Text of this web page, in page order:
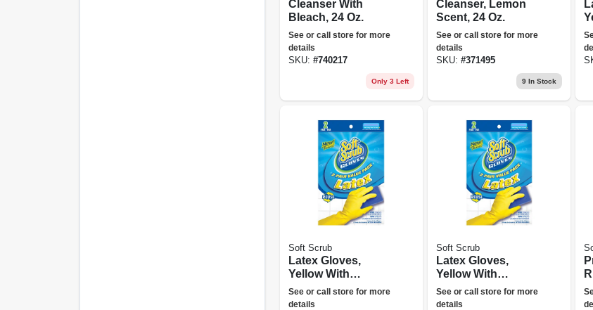
Cleanser With
Bleach, 24 Oz.
See or call store for more
details
SKU: #740217
Only 3 Left
Cleanser, Lemon
Scent, 24 Oz.
See or call store for more
details
SKU: #371495
9 In Stock
Soft Scrub
Latex Gloves,
Yellow With
Flocked Lining,
Large, 2-pr.
See or call store for more
details
Soft Scrub
Latex Gloves,
Yellow With
Flocked Lining, Xl,
2-pr.
See or call store for more
details